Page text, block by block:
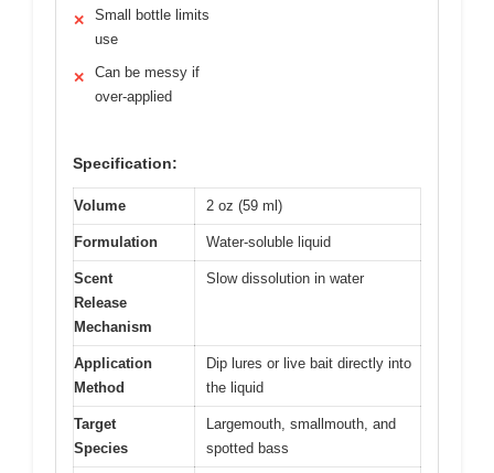
✕
Small bottle limits
use
✕
Can be messy if
over-applied
Specification:
Volume 2 oz (59 ml)
Formulation Water-soluble liquid
Scent
Release
Mechanism
Slow dissolution in water
Application
Method
Dip lures or live bait directly into
the liquid
Target
Species
Largemouth, smallmouth, and
spotted bass